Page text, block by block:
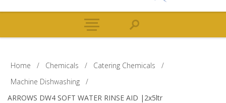
Home / Chemicals / Catering Chemicals
/
Machine Dishwashing
/
ARROWS DW4 SOFT WATER RINSE AID |2x5ltr